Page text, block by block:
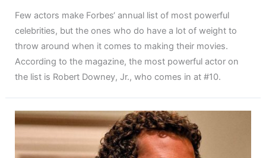
Few actors make Forbes‘ annual list of most powerful
celebrities, but the ones who do have a lot of weight to
throw around when it comes to making their movies.
According to the magazine, the most powerful actor on
the list is Robert Downey, Jr., who comes in at #10.